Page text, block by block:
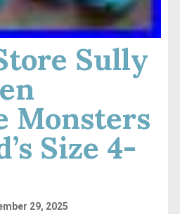
Sully
Monsters
Size 4-
29, 2025